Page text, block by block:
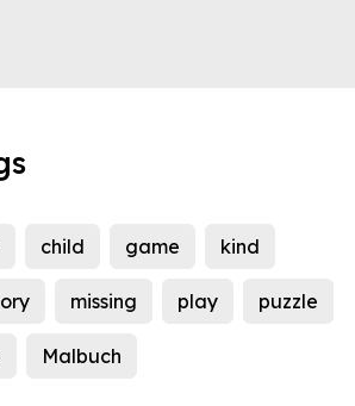
child game kind
missing play puzzle
Malbuch